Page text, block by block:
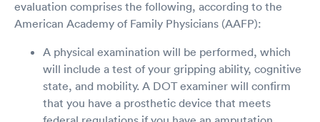
evaluation comprises the following, according to the
American Academy of Family Physicians (AAFP):
A physical examination will be performed, which
will include a test of your gripping ability, cognitive
state, and mobility. A DOT examiner will confirm
that you have a prosthetic device that meets